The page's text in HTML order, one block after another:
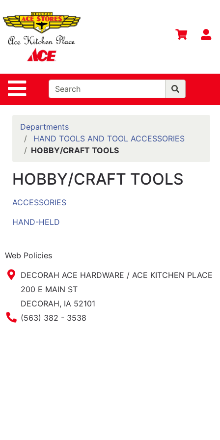
Site Navigation
Departments
Advanced
Home
Contact
Us
Login
Registry
Catalog
Departments
HAND TOOLS AND TOOL ACCESSORIES
HOBBY/CRAFT TOOLS
HOBBY/CRAFT TOOLS
ACCESSORIES
HAND-HELD
Web Policies
DECORAH ACE HARDWARE / ACE KITCHEN PLACE
200 E MAIN ST
DECORAH, IA 52101
Phone Number
(563) 382 - 3538